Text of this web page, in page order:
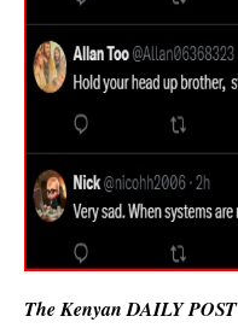
The Kenyan DAILY POST